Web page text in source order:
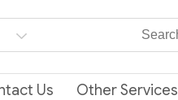
Us Other Services